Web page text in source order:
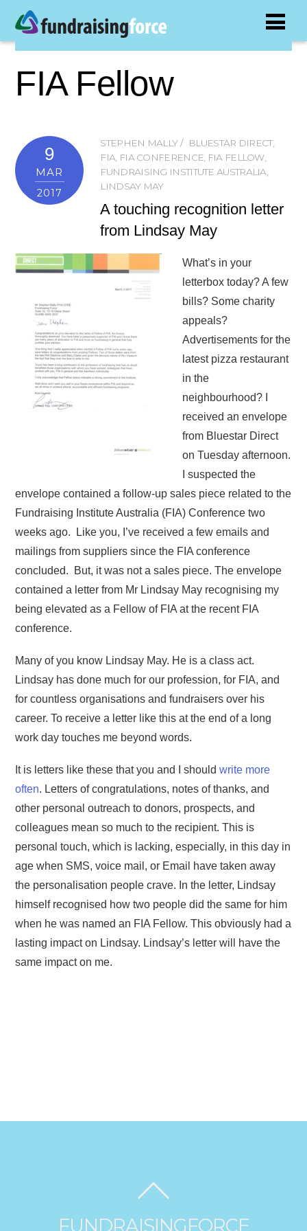
FIA Fellow
9
MAR
2017
STEPHEN MALLY BLUESTAR DIRECT,
FIA, FIA CONFERENCE, FIA FELLOW,
FUNDRAISING INSTITUTE AUSTRALIA,
LINDSAY MAY
A touching recognition letter
from Lindsay May
What’s in your
letterbox today? A few
bills? Some charity
appeals?
Advertisements for the
latest pizza restaurant
in the
neighbourhood? I
received an envelope
from Bluestar Direct
on Tuesday afternoon.
I suspected the
envelope contained a follow-up sales piece related to the
Fundraising Institute Australia (FIA) Conference two
weeks ago. Like you, I’ve received a few emails and
mailings from suppliers since the FIA conference
concluded. But, it was not a sales piece. The envelope
contained a letter from Mr Lindsay May recognising my
being elevated as a Fellow of FIA at the recent FIA
conference.
Many of you know Lindsay May. He is a class act.
Lindsay has done much for our profession, for FIA, and
for countless organisations and fundraisers over his
career. To receive a letter like this at the end of a long
work day touches me beyond words.
It is letters like these that you and I shouldwrite more
often. Letters of congratulations, notes of thanks, and
other personal outreach to donors, prospects, and
colleagues mean so much to the recipient. This is
personal touch, which is lacking, especially, in this day in
age when SMS, voice mail, or Email have taken away
the personalisation people crave. In the letter, Lindsay
himself recognised how two people did the same for him
when he was named an FIA Fellow. This obviously had a
lasting impact on Lindsay. Lindsay’s letter will have the
same impact on me.
FUNDRAISINGFORCE